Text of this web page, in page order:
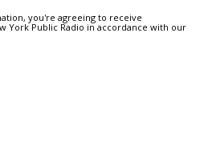
you're agreeing to receive
York Public Radio in accordance with our